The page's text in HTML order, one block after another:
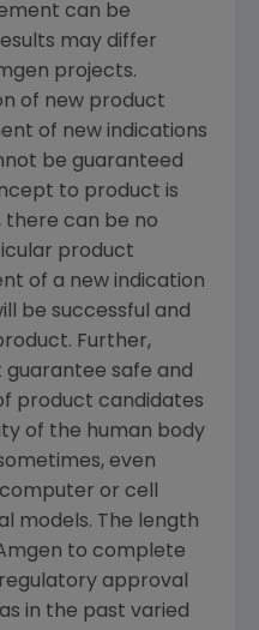
can be
may differ
projects.
of new product
of new indications
be guaranteed
to product is
there can be no
product
of a new indication
be successful and
Further,
safe and
product candidates
of the human body
even
or cell
models. The length
to complete
approval
in the past varied